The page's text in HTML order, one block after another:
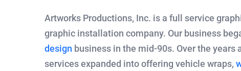
Artworks Productions, Inc. is a full service
graphic installation company. Our business
design business in the mid-90s. Over the years
services expanded into offering vehicle wraps,